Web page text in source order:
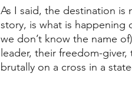
As I said, the destination
story, is what is happening
we don’t know the name
leader, their freedom-
brutally on a cross in a